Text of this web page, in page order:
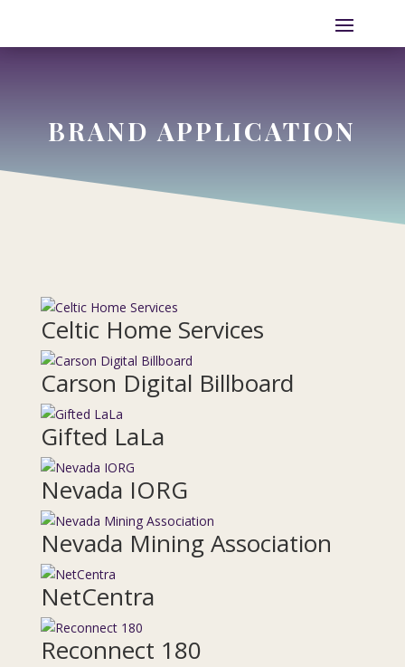
BRAND APPLICATION
Celtic Home Services
Carson Digital Billboard
Gifted LaLa
Nevada IORG
Nevada Mining Association
NetCentra
Reconnect 180